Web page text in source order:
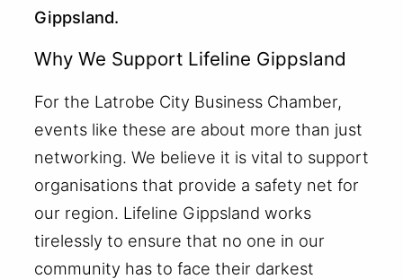
Gippsland.
Why We Support Lifeline Gippsland
For the Latrobe City Business Chamber,
events like these are about more than just
networking. We believe it is vital to support
organisations that provide a safety net for
our region. Lifeline Gippsland works
tirelessly to ensure that no one in our
community has to face their darkest